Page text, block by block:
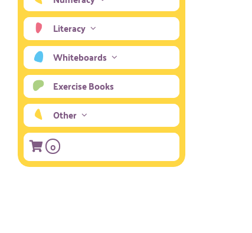
Literacy
Whiteboards
Exercise Books
Other
0